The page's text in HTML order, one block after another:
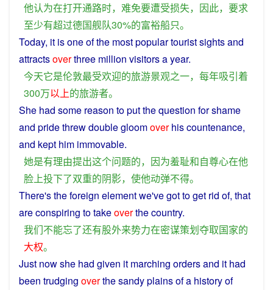
他认为在打开通路时， 难免要遭受损失， 因此， 要求
至少有超过德国舰队30%的富裕船只。
Today, it isoneof the mostpopulartouristsightsand
attractsoverthree million visitorsayear.
今天它是伦敦最受欢迎的旅游景观之一， 每年吸引着
300万以上的旅游者。
She had some reason toputthequestion forshame
and pridethrewdoublegloomoverhiscountenance,
and kept him immovable.
她是有理由提出这个问题的， 因为羞耻和自尊心在他
脸上投下了双重的阴影， 使他动弹不得。
There'stheforeign elementwe'vegotto get rid of, that
areconspiring totakeoverthecountry.
我们不能忘了还有股外来势力在密谋策划夺取国家的
大权。
Just nowshe had given it marching ordersand it had
been trudging overthesandyplainsofa historyof